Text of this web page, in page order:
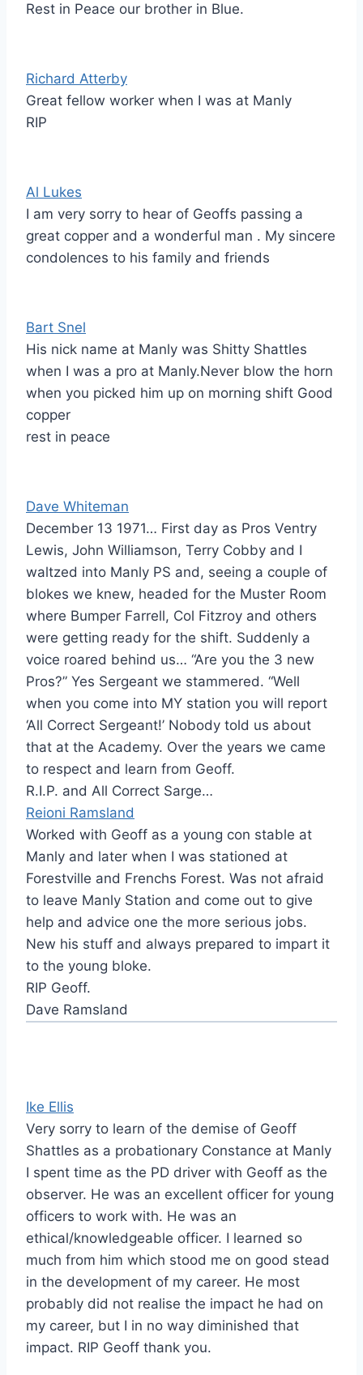
Rest in Peace our brother in Blue.
Richard Atterby
Great fellow worker when I was at Manly
RIP
Al Lukes
I am very sorry to hear of Geoffs passing a
great copper and a wonderful man . My sincere
condolences to his family and friends
Bart Snel
His nick name at Manly was Shitty Shattles
when I was a pro at Manly.Never blow the horn
when you picked him up on morning shift Good
copper
rest in peace
Dave Whiteman
December 13 1971… First day as Pros Ventry
Lewis, John Williamson, Terry Cobby and I
waltzed into Manly PS and, seeing a couple of
blokes we knew, headed for the Muster Room
where Bumper Farrell, Col Fitzroy and others
were getting ready for the shift. Suddenly a
voice roared behind us… “Are you the 3 new
Pros?” Yes Sergeant we stammered. “Well
when you come into MY station you will report
‘All Correct Sergeant!’ Nobody told us about
that at the Academy. Over the years we came
to respect and learn from Geoff.
R.I.P. and All Correct Sarge…
Reioni Ramsland
Worked with Geoff as a young con stable at
Manly and later when I was stationed at
Forestville and Frenchs Forest. Was not afraid
to leave Manly Station and come out to give
help and advice one the more serious jobs.
New his stuff and always prepared to impart it
to the young bloke.
RIP Geoff.
Dave Ramsland
Ike Ellis
Very sorry to learn of the demise of Geoff
Shattles as a probationary Constance at Manly
I spent time as the PD driver with Geoff as the
observer. He was an excellent officer for young
officers to work with. He was an
ethical/knowledgeable officer. I learned so
much from him which stood me on good stead
in the development of my career. He most
probably did not realise the impact he had on
my career, but I in no way diminished that
impact. RIP Geoff thank you.